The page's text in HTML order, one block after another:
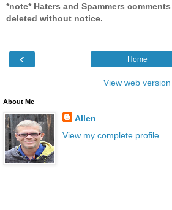
*note* Haters and Spammers
deleted without notice.
‹ Home
View web version
About Me
Allen
View my complete profile